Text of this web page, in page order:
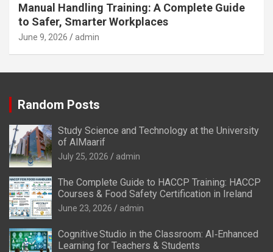
Manual Handling Training: A Complete Guide
to Safer, Smarter Workplaces
June 9, 2026 admin
Random Posts
Study Science and Technology at the University
of AlMaarif
July 25, 2026 admin
The Complete Guide to HACCP Training: HACCP
Courses & Food Safety Certification in Ireland
June 23, 2026 admin
Cognitive Studio in the Classroom: AI‑Enhanced
Learning for Teachers & Students